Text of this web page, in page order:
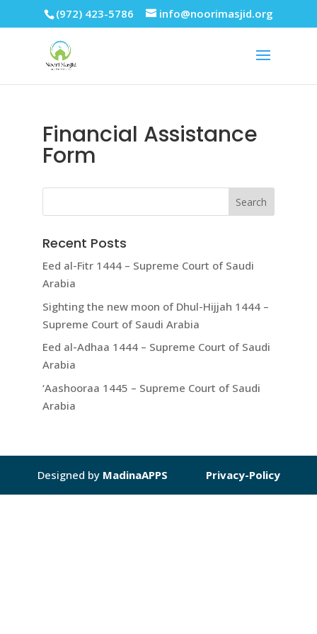
(972) 423-5786 info@noorimasjid.org
Financial Assistance
Form
Recent Posts
Eed al-Fitr 1444 – Supreme Court of Saudi
Arabia
Sighting the new moon of Dhul-Hijjah 1444 –
Supreme Court of Saudi Arabia
Eed al-Adhaa 1444 – Supreme Court of Saudi
Arabia
‘Aashooraa 1445 – Supreme Court of Saudi
Arabia
Designed by MadinaAPPS Privacy-Policy